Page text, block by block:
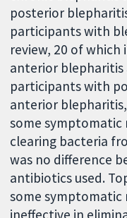
posterior
participants with
review, 20 of
anterior blepharitis
participants with
anterior
some symptomatic
clearing bacteria
was no difference
antibiotics used.
some symptomatic